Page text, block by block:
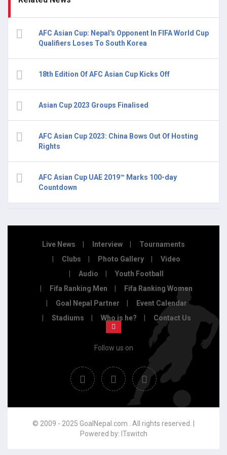
AFC Asian Cup: Nepal's Opponent In FIFA World Cup
Qualifiers Loses To South Korea
18th Edition Of AFC Asian Cup Kicks Off
Asian Cup 2023 Groups Finalised
AFC Asian Cup 2023: China Bows Out Of Hosting
Rights
AFC Asian Cup UAE 2019™ Marks 100-day
Countdown
Live News Interview
Tournaments
Clubs
Photo Gallery
Video
Audio
Youth Football
Fifa Ranking Men
Fifa Ranking Women
Goal Nepal Partner
Event Calendar
Stadiums
Who is he? Contact Us
Follow us on
© 2009 - 2025 GoalNepal.com . All rights reserved. |
Powered by: ITswitch